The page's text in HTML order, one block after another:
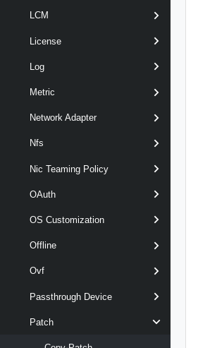
LCM
License
Log
Metric
Network Adapter
Nfs
Nic Teaming Policy
OAuth
OS Customization
Offline
Ovf
Passthrough Device
Patch